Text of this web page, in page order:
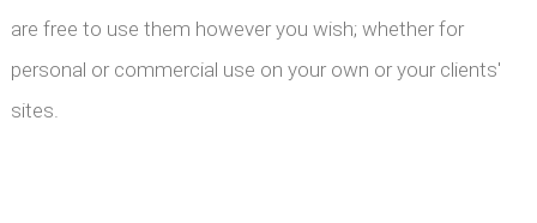
are free to use them however you wish; whether for
personal or commercial use on your own or your clients'
sites.